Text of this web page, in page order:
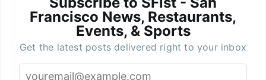
Francisco News, Restaurants,
Events, & Sports
Get the latest posts delivered right to your inbox